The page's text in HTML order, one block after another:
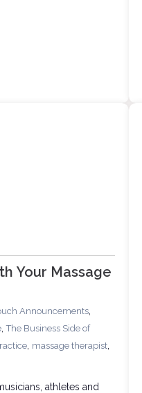
Your Massage
Announcements
,The Business Side of
massage therapist
athletes and